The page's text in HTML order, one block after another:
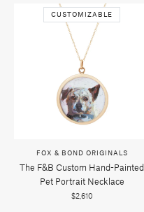
CUSTOMIZABLE
FOX & BOND ORIGINALS
The F&b Custom Hand-Painted
Pet Portrait Necklace
$2,610